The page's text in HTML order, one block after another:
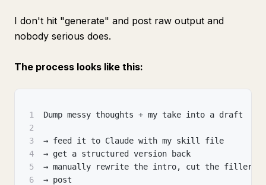
I don't hit "generate" and post raw output and
nobody serious does.
The process looks like this:
1
Dump messy thoughts + my take into a draft
2
3
→ feed it to Claude with my skill file
4
→ get a structured version back
5
→ manually rewrite the intro, cut the filler
6
→ post